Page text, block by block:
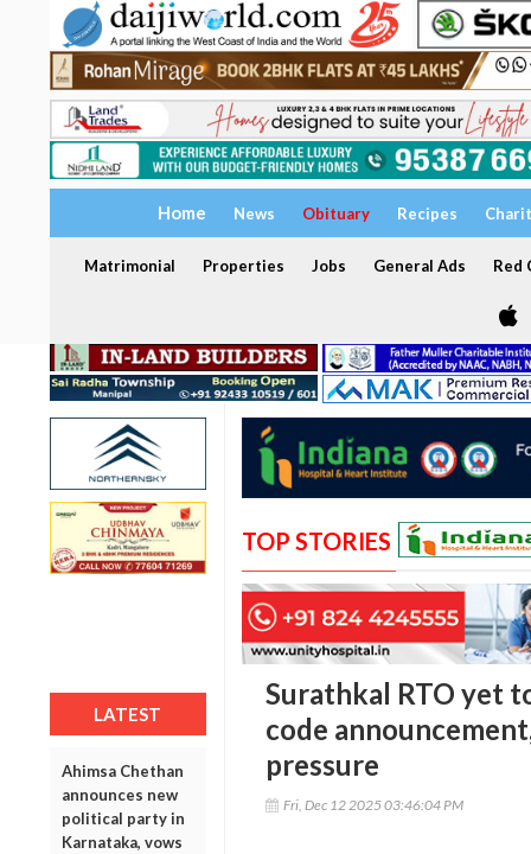
Home News Obituary Recipes
Matrimonial Properties Jobs General Ads Red
LATEST
Ahimsa Chethan
announces new
political party in
Karnataka, vows
TOP STORIES
Surathkal RTO yet
code
pressure
Fri, Dec 12 2025 03:46:04 PM